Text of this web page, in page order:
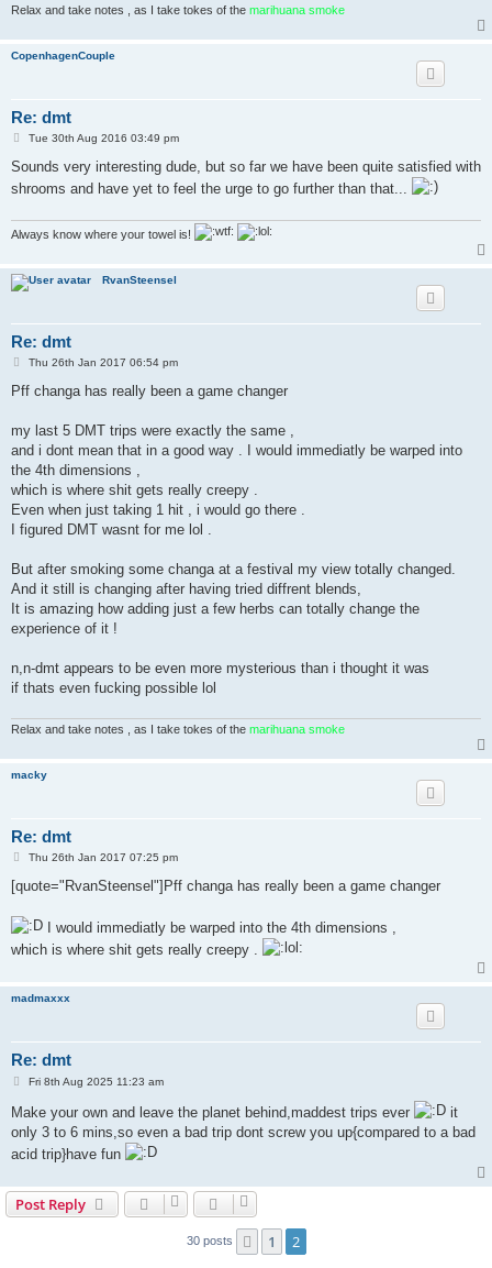
Relax and take notes , as I take tokes of the marihuana smoke
CopenhagenCouple
Re: dmt
P
s
Tue 30th Aug 2016 03:49 pm
Sounds very interesting dude, but so far we have been quite satisfied with
shrooms and have yet to feel the urge to go further than that...
Always know where your towel is!
RvanSteensel
Re: dmt
P
s
Thu 26th Jan 2017 06:54 pm
Pff changa has really been a game changer
my last 5 DMT trips were exactly the same ,
and i dont mean that in a good way . I would immediatly be warped into
the 4th dimensions ,
which is where shit gets really creepy .
Even when just taking 1 hit , i would go there .
I figured DMT wasnt for me lol .
But after smoking some changa at a festival my view totally changed.
And it still is changing after having tried diffrent blends,
It is amazing how adding just a few herbs can totally change the
experience of it !
n,n-dmt appears to be even more mysterious than i thought it was
if thats even fucking possible lol
Relax and take notes , as I take tokes of the marihuana smoke
macky
Re: dmt
P
s
Thu 26th Jan 2017 07:25 pm
[quote="RvanSteensel"]Pff changa has really been a game changer
I would immediatly be warped into the 4th dimensions ,
which is where shit gets really creepy .
madmaxxx
Re: dmt
P
t
Fri 8th Aug 2025 11:23 am
Make your own and leave the planet behind,maddest trips ever
it
only 3 to 6 mins,so even a bad trip dont screw you up{compared to a bad
acid trip}have fun
Post Reply
30 posts Previous
1 2